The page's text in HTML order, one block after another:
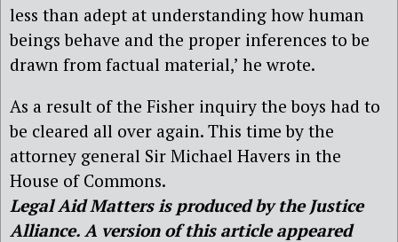
less than adept at understanding how human
beings behave and the proper inferences to be
drawn from factual material,’ he wrote.
As a result of the Fisher inquiry the boys had to
be cleared all over again. This time by the
attorney general Sir Michael Havers in the
House of Commons.
Legal Aid Matters is produced by the Justice
Alliance. A version of this article appeared